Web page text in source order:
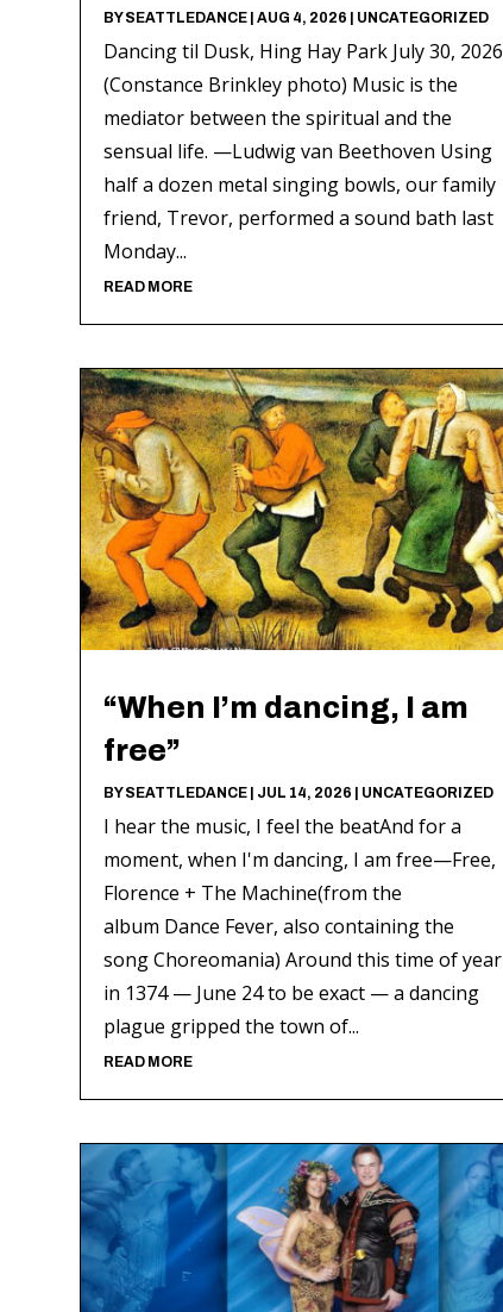
BYSEATTLEDANCE |AUG 4, 2026 | UNCATEGORIZED
Dancing til Dusk, Hing Hay Park July 30, 2026
(Constance Brinkley photo) Music is the
mediator between the spiritual and the
sensual life. —Ludwig van Beethoven Using
half a dozen metal singing bowls, our family
friend, Trevor, performed a sound bath last
Monday...
READ MORE
“When I’m dancing, I am
free”
BYSEATTLEDANCE | JUL 14, 2026 | UNCATEGORIZED
I hear the music, I feel the beatAnd for a
moment, when I'm dancing, I am free—Free,
Florence + The Machine(from the
album Dance Fever, also containing the
song Choreomania) Around this time of year
in 1374 — June 24 to be exact — a dancing
plague gripped the town of...
READ MORE